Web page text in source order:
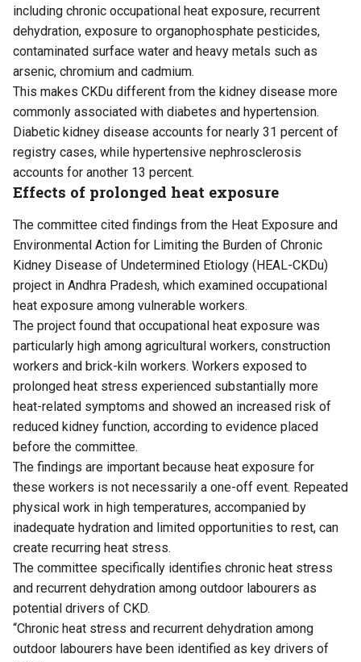
including chronic occupational heat exposure, recurrent
dehydration, exposure to organophosphate pesticides,
contaminated surface water and heavy metals such as
arsenic, chromium and cadmium.
This makes CKDu different from the kidney disease more
commonly associated with diabetes and hypertension.
Diabetic kidney disease accounts for nearly 31 percent of
registry cases, while hypertensive nephrosclerosis
accounts for another 13 percent.
Effects of prolonged heat exposure
The committee cited findings from the Heat Exposure and
Environmental Action for Limiting the Burden of Chronic
Kidney Disease of Undetermined Etiology (HEAL-CKDu)
project in Andhra Pradesh, which examined occupational
heat exposure among vulnerable workers.
The project found that occupational heat exposure was
particularly high among agricultural workers, construction
workers and brick-kiln workers. Workers exposed to
prolonged heat stress experienced substantially more
heat-related symptoms and showed an increased risk of
reduced kidney function, according to evidence placed
before the committee.
The findings are important because heat exposure for
these workers is not necessarily a one-off event. Repeated
physical work in high temperatures, accompanied by
inadequate hydration and limited opportunities to rest, can
create recurring heat stress.
The committee specifically identifies chronic heat stress
and recurrent dehydration among outdoor labourers as
potential drivers of CKD.
“Chronic heat stress and recurrent dehydration among
outdoor labourers have been identified as key drivers of